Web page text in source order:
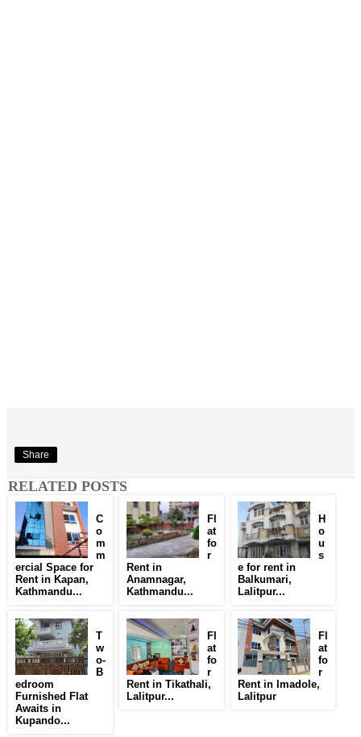
Share
RELATED POSTS
C
o
m
m
ercial Space for
Rent in Kapan,
Kathmandu...
Fl
at
fo
r
Rent in
Anamnagar,
Kathmandu...
H
o
u
s
e for rent in
Balkumari,
Lalitpur...
T
w
o-
B
edroom
Furnished Flat
Awaits in
Kupando...
Fl
at
fo
r
Rent in Tikathali,
Lalitpur...
Fl
at
fo
r
Rent in Imadole,
Lalitpur